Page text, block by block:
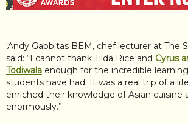
'Andy Gabbitas BEM, chef lecturer at The
said: “I cannot thank Tilda Rice and Cyrus
Todiwala enough for the incredible
students have had. It was a real trip of a
enriched their knowledge of Asian cuisine
enormously.”